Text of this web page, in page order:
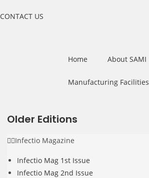
CONTACT US
Home About SAMI
Manufacturing Facilities
Older Editions
Infectio Magazine
Infectio Mag 1st Issue
Infectio Mag 2nd Issue